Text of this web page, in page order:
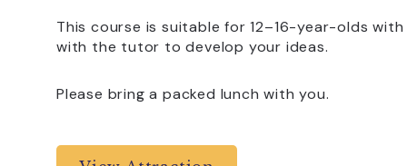
This course is suitable for 12–16-year-olds
with the tutor to develop your ideas.
Please bring a packed lunch with you.